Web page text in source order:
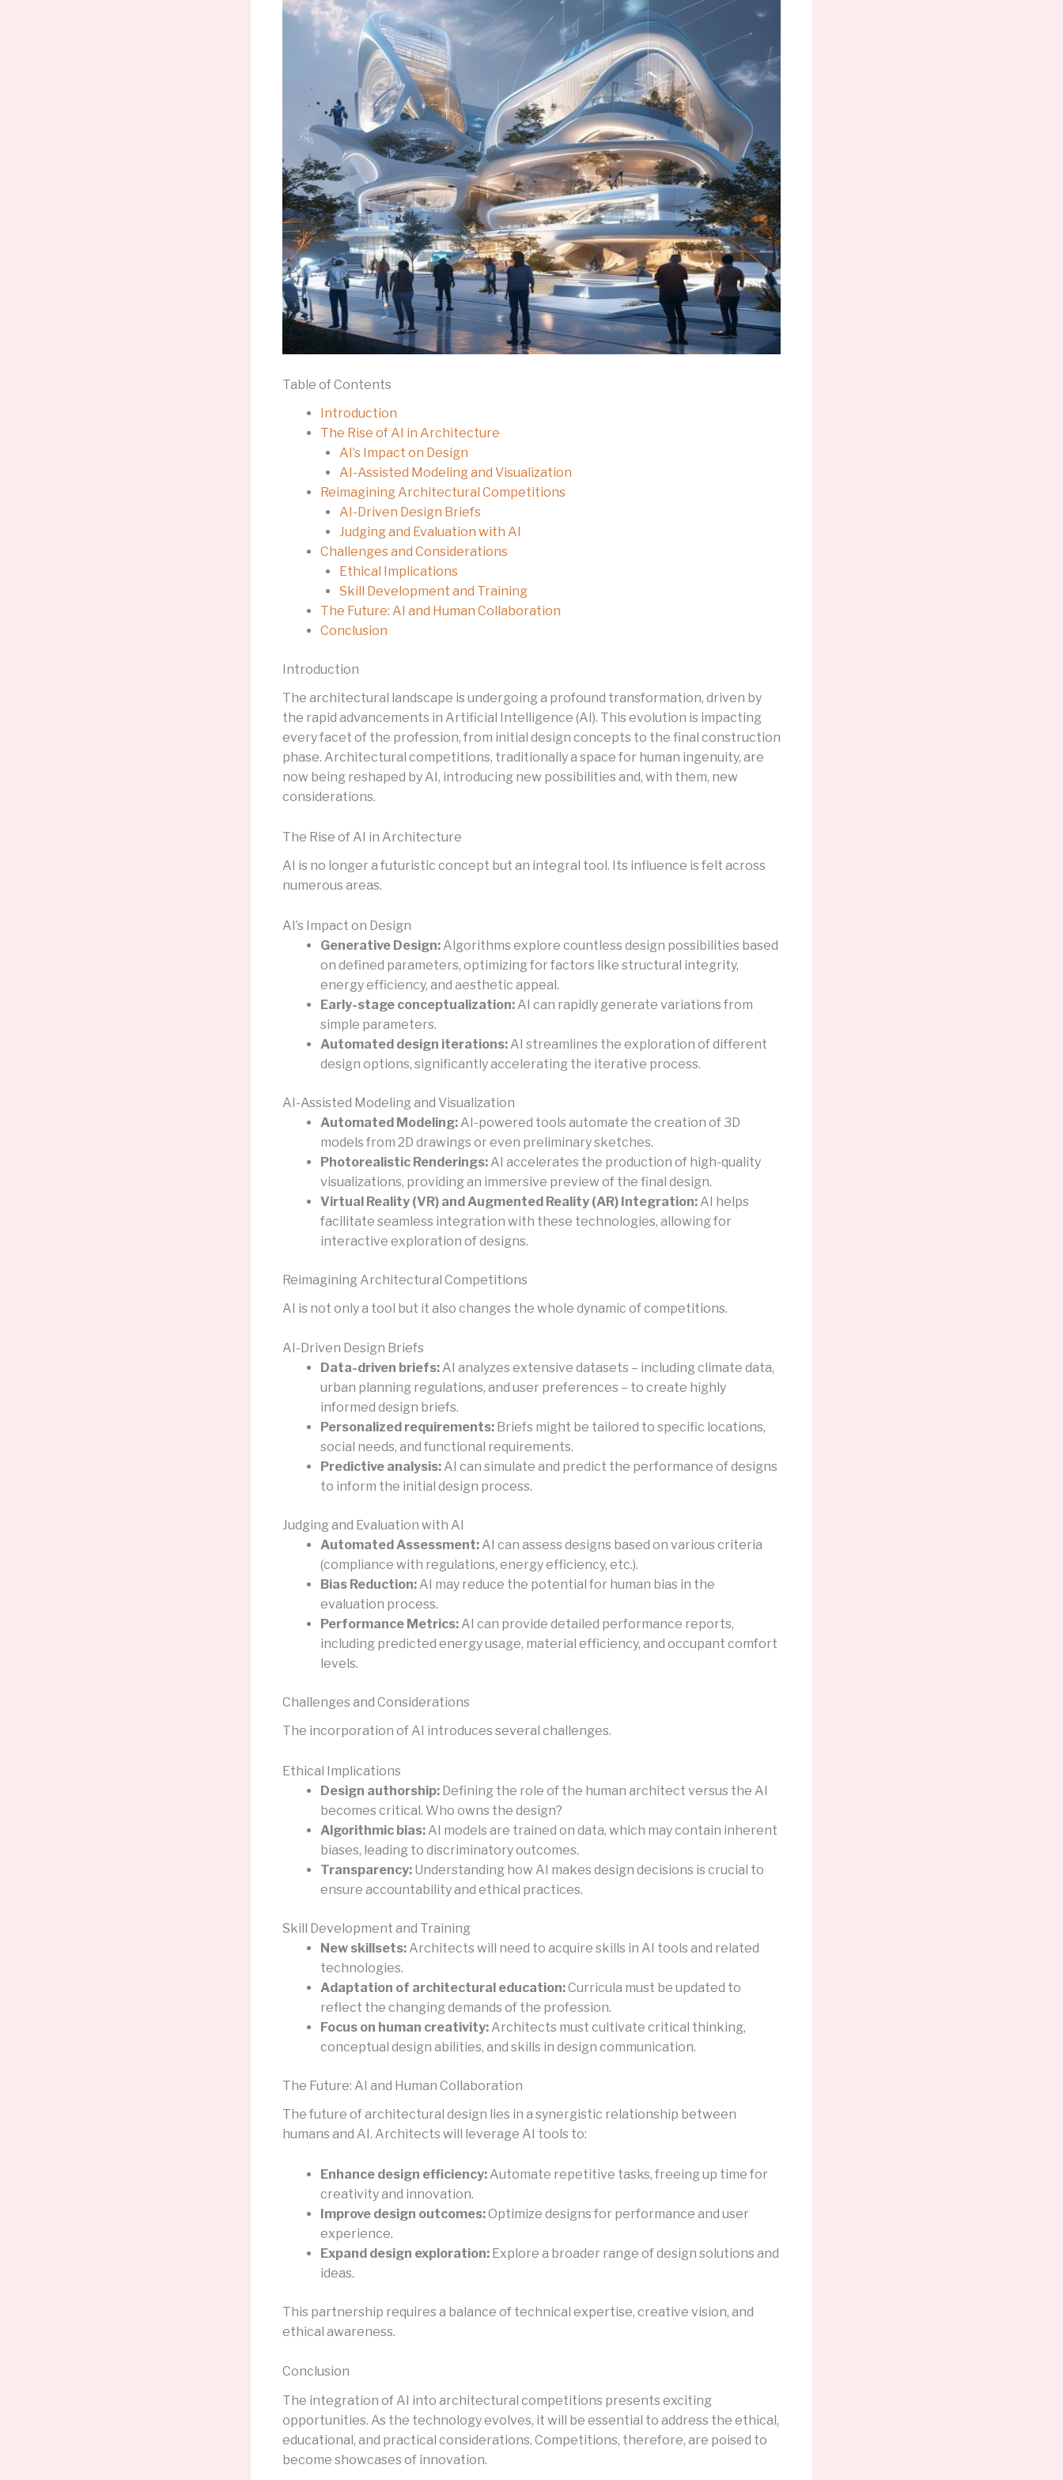
Table of Contents
Introduction
The Rise of AI in Architecture
AI’s Impact on Design
AI-Assisted Modeling and Visualization
Reimagining Architectural Competitions
AI-Driven Design Briefs
Judging and Evaluation with AI
Challenges and Considerations
Ethical Implications
Skill Development and Training
The Future: AI and Human Collaboration
Conclusion
Introduction
The architectural landscape is undergoing a profound transformation, driven by
the rapid advancements in Artificial Intelligence (AI). This evolution is impacting
every facet of the profession, from initial design concepts to the final construction
phase. Architectural competitions, traditionally a space for human ingenuity, are
now being reshaped by AI, introducing new possibilities and, with them, new
considerations.
The Rise of AI in Architecture
AI is no longer a futuristic concept but an integral tool. Its influence is felt across
numerous areas.
AI’s Impact on Design
Generative Design: Algorithms explore countless design possibilities based
on defined parameters, optimizing for factors like structural integrity,
energy efficiency, and aesthetic appeal.
Early-stage conceptualization: AI can rapidly generate variations from
simple parameters.
Automated design iterations: AI streamlines the exploration of different
design options, significantly accelerating the iterative process.
AI-Assisted Modeling and Visualization
Automated Modeling: AI-powered tools automate the creation of 3D
models from 2D drawings or even preliminary sketches.
Photorealistic Renderings: AI accelerates the production of high-quality
visualizations, providing an immersive preview of the final design.
Virtual Reality (VR) and Augmented Reality (AR) Integration: AI helps
facilitate seamless integration with these technologies, allowing for
interactive exploration of designs.
Reimagining Architectural Competitions
AI is not only a tool but it also changes the whole dynamic of competitions.
AI-Driven Design Briefs
Data-driven briefs: AI analyzes extensive datasets – including climate data,
urban planning regulations, and user preferences – to create highly
informed design briefs.
Personalized requirements: Briefs might be tailored to specific locations,
social needs, and functional requirements.
Predictive analysis: AI can simulate and predict the performance of designs
to inform the initial design process.
Judging and Evaluation with AI
Automated Assessment: AI can assess designs based on various criteria
(compliance with regulations, energy efficiency, etc.).
Bias Reduction: AI may reduce the potential for human bias in the
evaluation process.
Performance Metrics: AI can provide detailed performance reports,
including predicted energy usage, material efficiency, and occupant comfort
levels.
Challenges and Considerations
The incorporation of AI introduces several challenges.
Ethical Implications
Design authorship: Defining the role of the human architect versus the AI
becomes critical. Who owns the design?
Algorithmic bias: AI models are trained on data, which may contain inherent
biases, leading to discriminatory outcomes.
Transparency: Understanding how AI makes design decisions is crucial to
ensure accountability and ethical practices.
Skill Development and Training
New skillsets: Architects will need to acquire skills in AI tools and related
technologies.
Adaptation of architectural education:Curricula must be updated to
reflect the changing demands of the profession.
Focus on human creativity: Architects must cultivate critical thinking,
conceptual design abilities, and skills in design communication.
The Future: AI and Human Collaboration
The future of architectural design lies in a synergistic relationship between
humans and AI. Architects will leverage AI tools to:
Enhance design efficiency: Automate repetitive tasks, freeing up time for
creativity and innovation.
Improve design outcomes:Optimize designs for performance and user
experience.
Expand design exploration: Explore a broader range of design solutions and
ideas.
This partnership requires a balance of technical expertise, creative vision, and
ethical awareness.
Conclusion
The integration of AI into architectural competitions presents exciting
opportunities. As the technology evolves, it will be essential to address the ethical,
educational, and practical considerations. Competitions, therefore, are poised to
become showcases of innovation.